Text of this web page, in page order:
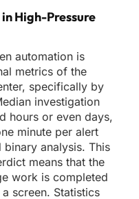
High-Pressure
automation is
metrics of the
specifically by
investigation
hours or even days,
minute per alert
analysis. This
means that the
work is completed
screen. Statistics